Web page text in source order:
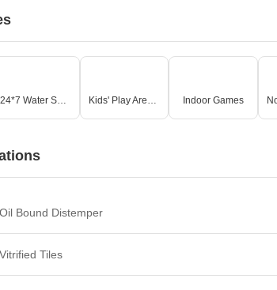
24*7 Water Supply Kids' Play Areas / Sand Pits Indoor Games
Oil Bound Distemper
Vitrified Tiles